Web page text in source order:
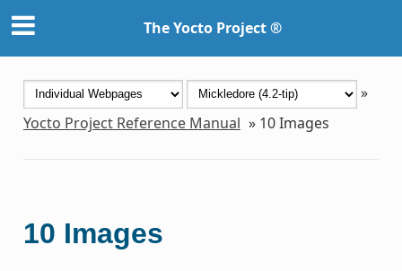
The Yocto Project ®
»
Yocto Project Reference Manual » 10Images
10 Images